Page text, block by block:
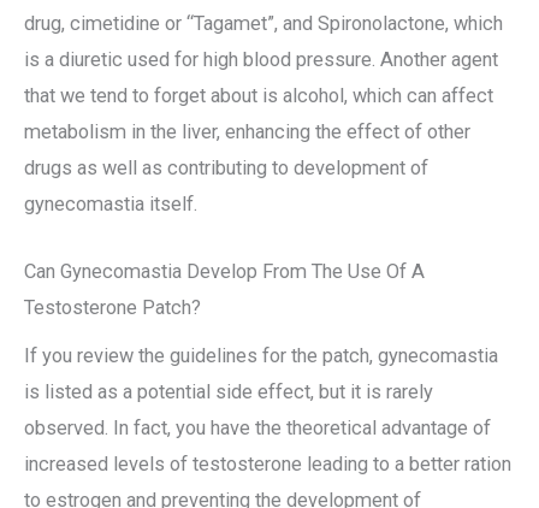
drug, cimetidine or “Tagamet”, and Spironolactone, which
is a diuretic used for high blood pressure. Another agent
that we tend to forget about is alcohol, which can affect
metabolism in the liver, enhancing the effect of other
drugs as well as contributing to development of
gynecomastia itself.
Can Gynecomastia Develop From The Use Of A
Testosterone Patch?
If you review the guidelines for the patch, gynecomastia
is listed as a potential side effect, but it is rarely
observed. In fact, you have the theoretical advantage of
increased levels of testosterone leading to a better ration
to estrogen and preventing the development of